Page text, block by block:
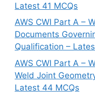
Latest 41 MCQs
AWS CWI Part A –
Documents
Qualification –
AWS CWI Part A –
Weld Joint
Latest 44 MCQs